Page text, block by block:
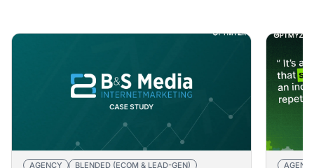
AGENCY BLENDED (ECOM & LEAD-GEN)